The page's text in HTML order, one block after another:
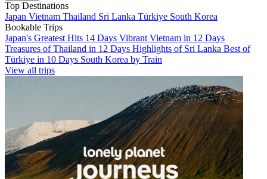
Top Destinations
Japan Vietnam Thailand Sri Lanka Türkiye South Korea
Bookable Trips
Japan's Greatest Hits 14 Days Vibrant Vietnam in 12 Days
Treasures of Thailand in 12 Days Highlights of Sri Lanka Best of
Türkiye in 10 Days South Korea by Train
View all trips